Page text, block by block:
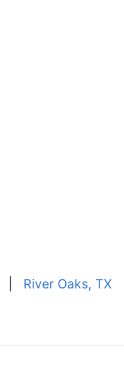
River Oaks, TX